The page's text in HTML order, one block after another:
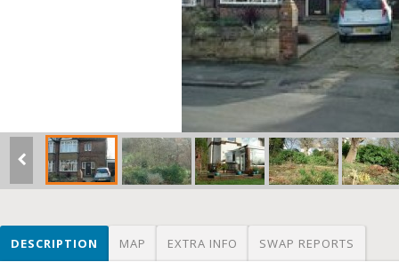
DESCRIPTION MAP EXTRA INFO SWAP REPORTS